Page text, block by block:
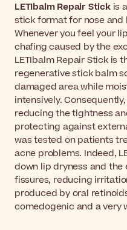
LETIbalm Repair Stickis
stick format for nose and
Whenever you feel your
chafing caused by the
LETIbalm Repair Stick is
regenerative stick balm
damaged area while
intensively.
reducing the tightness
protecting against
was tested on patients
acne problems. Indeed,
down lip dryness and
fissures, reducing
produced by oral
comedogenic and a